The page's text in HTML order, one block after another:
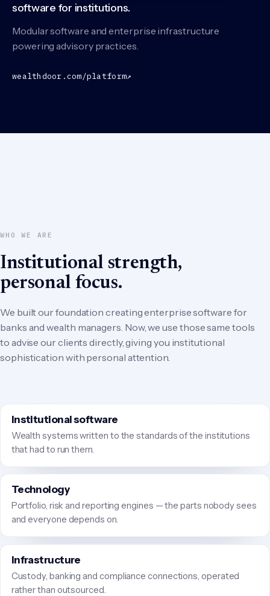
software for institutions.
Modular software and enterprise infrastructure
powering advisory practices.
wealthdoor.com/platform↗
WHO WE ARE
Institutional strength,
personal focus.
We built our foundation creating enterprise software for
banks and wealth managers. Now, we use those same tools
to advise our clients directly, giving you institutional
sophistication with personal attention.
Institutional software
Wealth systems written to the standards of the institutions
that had to run them.
Technology
Portfolio, risk and reporting engines — the parts nobody sees
and everyone depends on.
Infrastructure
Custody, banking and compliance connections, operated
rather than outsourced.